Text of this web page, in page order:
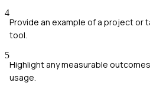
4
Provide an example of a project or
tool.
5
Highlight any measurable
usage.